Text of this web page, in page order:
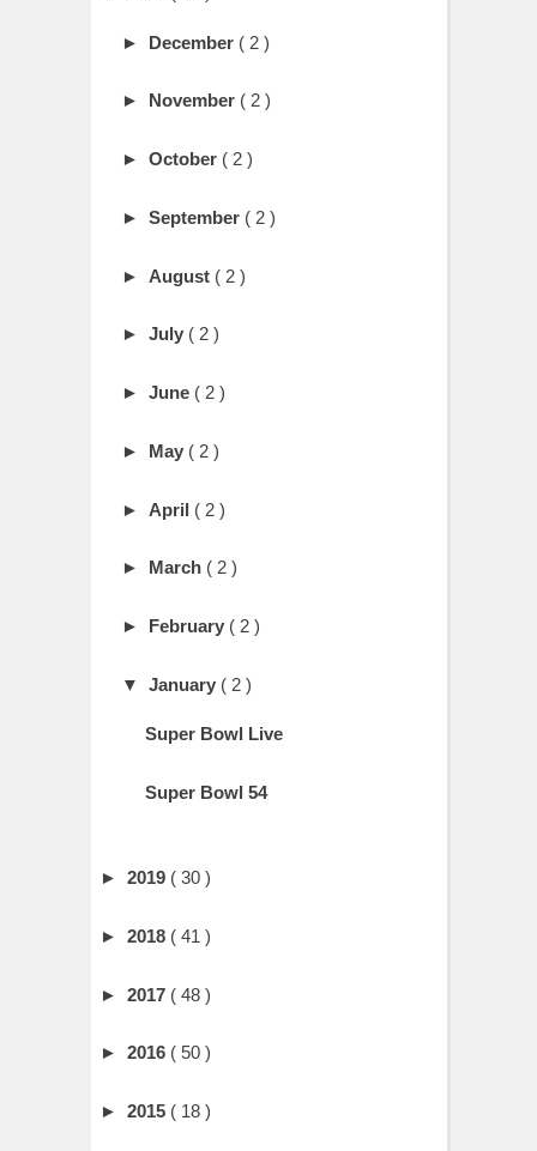
► December ( 2 )
► November ( 2 )
► October ( 2 )
► September ( 2 )
► August ( 2 )
► July ( 2 )
► June ( 2 )
► May ( 2 )
► April ( 2 )
► March ( 2 )
► February ( 2 )
▼ January ( 2 )
Super Bowl Live
Super Bowl 54
► 2019 ( 30 )
► 2018 ( 41 )
► 2017 ( 48 )
► 2016 ( 50 )
► 2015 ( 18 )